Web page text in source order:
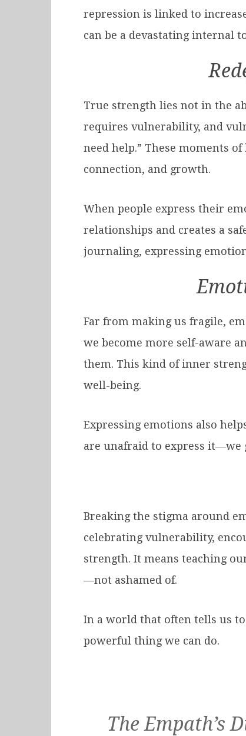
repression is linked to
can be a devastating internal
True strength lies not in the
requires vulnerability, and
need help.” These moments
connection, and growth.
When people express their
relationships and creates a
journaling, expressing
Far from making us fragile,
we become more self-aware
them. This kind of inner
well-being.
Expressing emotions also
are unafraid to express it—we
Breaking the stigma around
celebrating vulnerability,
strength. It means teaching
—not ashamed of.
In a world that often tells us
powerful thing we can do.
The Empath’s